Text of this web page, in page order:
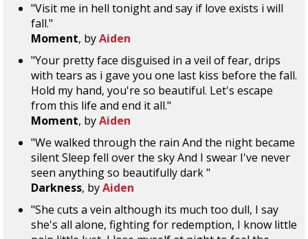
"Visit me in hell tonight and say if love exists i will
fall."
Moment, byAiden
"Your pretty face disguised in a veil of fear, drips
with tears as i gave you one last kiss before the fall.
Hold my hand, you're so beautiful. Let's escape
from this life and end it all."
Moment, byAiden
"We walked through the rain And the night became
silent Sleep fell over the sky And I swear I've never
seen anything so beautifully dark "
Darkness, byAiden
"She cuts a vein although its much too dull, I say
she's all alone, fighting for redemption, I know little